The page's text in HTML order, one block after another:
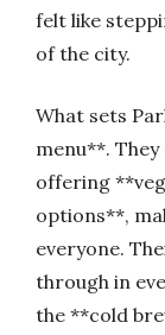
felt like
of the city.
What sets
menu**.
offering
options**,
everyone.
through in
the **cold